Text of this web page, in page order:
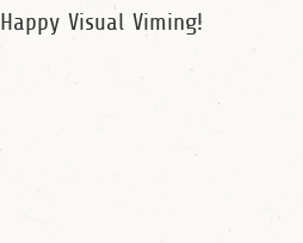
Happy Visual Viming!